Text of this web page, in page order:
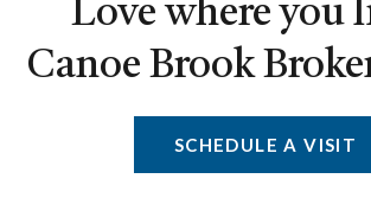
Love where you
Canoe Brook
SCHEDULE A VISIT